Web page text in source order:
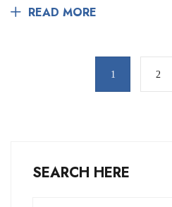
READ MORE
1 2
SEARCH HERE